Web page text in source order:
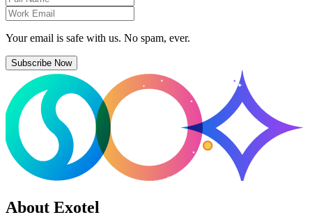
Your email is safe with us. No spam, ever.
Subscribe Now
About Exotel